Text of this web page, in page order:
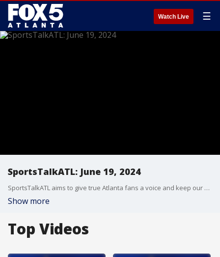
Watch Live ☰
SportsTalkATL: June 19, 2024
SportsTalkATL aims to give true Atlanta fans a voice and keep our finger on the pulse of what’s going on in the city. It streams Monday through Friday at 9 p.m. on FOX 5. Learn more at SportsTalkATL.com.
Show more
Top Videos